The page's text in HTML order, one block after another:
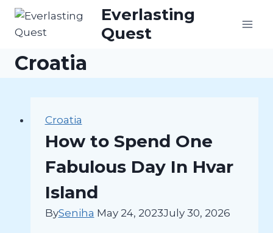
Skip
content
Everlasting
Quest
Croatia
Croatia
How to Spend One
Fabulous Day In Hvar
Island
BySeniha May 24, 2023July 30, 2026